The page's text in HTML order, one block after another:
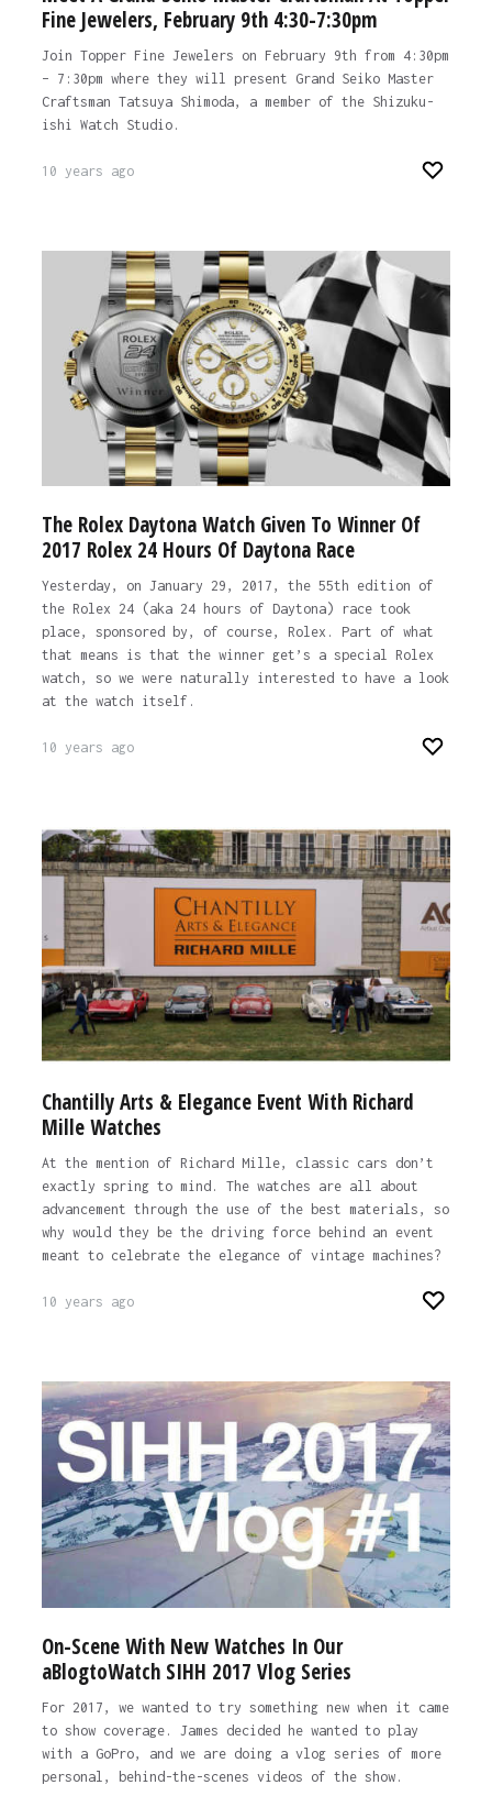
Fine Jewelers, February 9th 4:30-7:30pm
Join Topper Fine Jewelers on February 9th from 4:30pm
– 7:30pm where they will present Grand Seiko Master
Craftsman Tatsuya Shimoda, a member of the Shizuku-
ishi Watch Studio.
10 years ago
The Rolex Daytona Watch Given To Winner Of
2017 Rolex 24 Hours Of Daytona Race
Yesterday, on January 29, 2017, the 55th edition of
the Rolex 24 (aka 24 hours of Daytona) race took
place, sponsored by, of course, Rolex. Part of what
that means is that the winner get’s a special Rolex
watch, so we were naturally interested to have a look
at the watch itself.
10 years ago
Chantilly Arts & Elegance Event With Richard
Mille Watches
At the mention of Richard Mille, classic cars don’t
exactly spring to mind. The watches are all about
advancement through the use of the best materials, so
why would they be the driving force behind an event
meant to celebrate the elegance of vintage machines?
10 years ago
On-Scene With New Watches In Our
aBlogtoWatch SIHH 2017 Vlog Series
For 2017, we wanted to try something new when it came
to show coverage. James decided he wanted to play
with a GoPro, and we are doing a vlog series of more
personal, behind-the-scenes videos of the show.